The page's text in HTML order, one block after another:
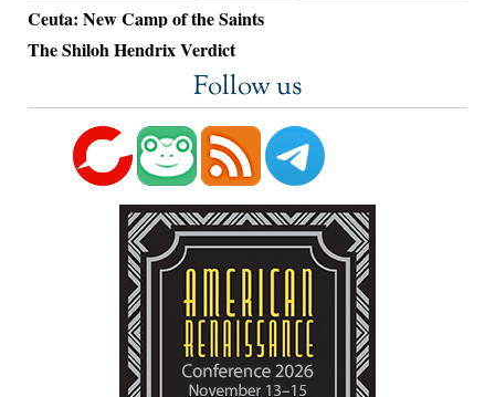
Ceuta: New Camp of the Saints
The Shiloh Hendrix Verdict
Follow us